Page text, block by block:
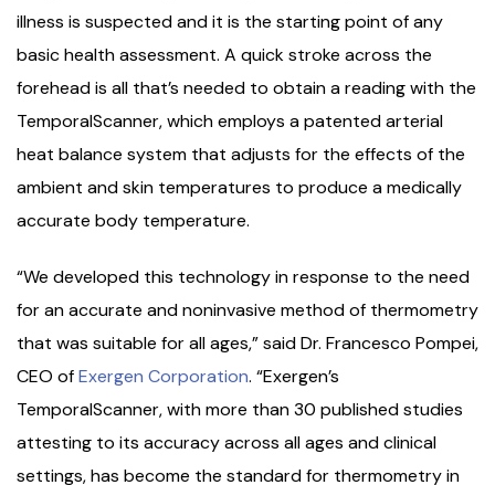
illness is suspected and it is the starting point of any
basic health assessment. A quick stroke across the
forehead is all that’s needed to obtain a reading with the
TemporalScanner, which employs a patented arterial
heat balance system that adjusts for the effects of the
ambient and skin temperatures to produce a medically
accurate body temperature.
“We developed this technology in response to the need
for an accurate and noninvasive method of thermometry
that was suitable for all ages,” said Dr. Francesco Pompei,
CEO ofExergen Corporation. “Exergen’s
TemporalScanner, with more than 30 published studies
attesting to its accuracy across all ages and clinical
settings, has become the standard for thermometry in